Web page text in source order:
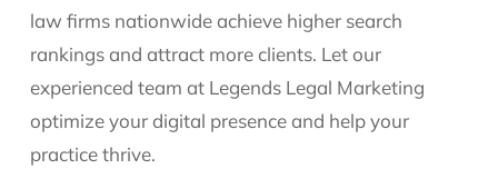
law firms nationwide achieve higher search
rankings and attract more clients. Let our
experienced team at Legends Legal Marketing
optimize your digital presence and help your
practice thrive.